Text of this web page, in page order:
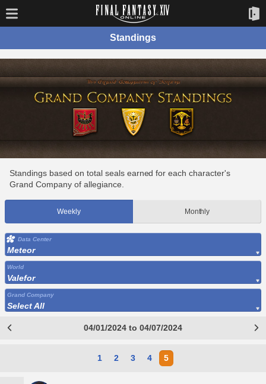
Standings
Standings based on total seals earned for each character's
Grand Company of allegiance.
Weekly Monthly
Data Center
Meteor
World
Valefor
Grand Company
Select All
04/01/2024 to 04/07/2024
1 2 3 4 5